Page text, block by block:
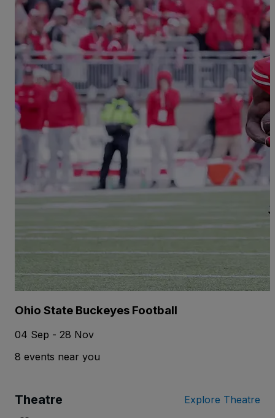
Ohio State Buckeyes Football
04 Sep - 28 Nov
8 events near you
Theatre Explore Theatre